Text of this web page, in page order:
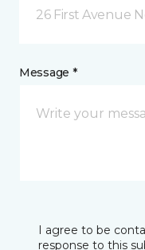
26 First Avenue
Message *
I agree to be
response to this